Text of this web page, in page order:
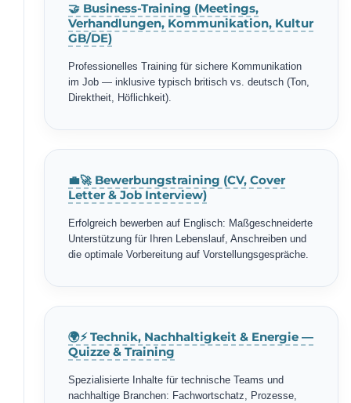
🤝 Business-Training (Meetings,
Verhandlungen, Kommunikation, Kultur
GB/DE)
Professionelles Training für sichere Kommunikation
im Job — inklusive typisch britisch vs. deutsch (Ton,
Direktheit, Höflichkeit).
💼🚀 Bewerbungstraining (CV, Cover
Letter & Job Interview)
Erfolgreich bewerben auf Englisch: Maßgeschneiderte
Unterstützung für Ihren Lebenslauf, Anschreiben und
die optimale Vorbereitung auf Vorstellungsgespräche.
🌍⚡ Technik, Nachhaltigkeit & Energie —
Quizze & Training
Spezialisierte Inhalte für technische Teams und
nachhaltige Branchen: Fachwortschatz, Prozesse,